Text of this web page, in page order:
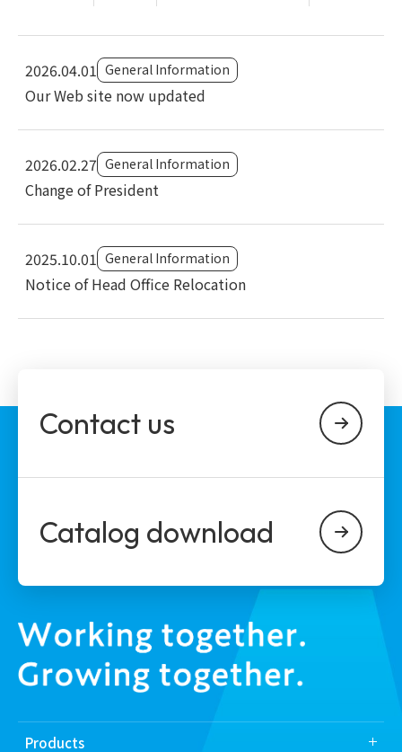
2026.04.01 General Information
Our Web site now updated
2026.02.27 General Information
Change of President
2025.10.01 General Information
Notice of Head Office Relocation
Contact us
Catalog download
Products